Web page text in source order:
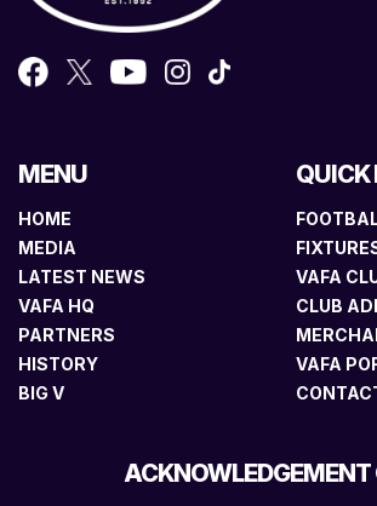
MENU
HOME
MEDIA
LATEST NEWS
VAFA HQ
PARTNERS
HISTORY
BIG V
QUICK
VAFA
CLUB
VAFA
ACKNOWLEDGEMENT